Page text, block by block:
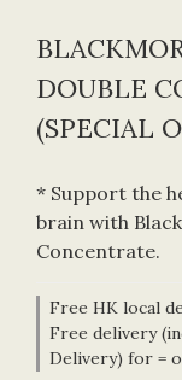
DOUBLE
(SPECIAL
* Support the
brain with
Concentrate.
Free HK local
Free delivery
Delivery) for =